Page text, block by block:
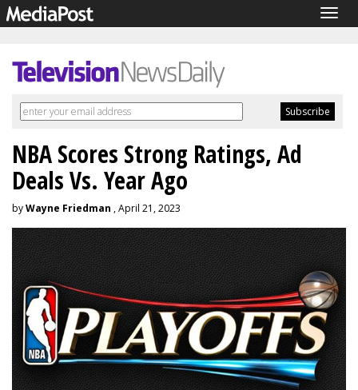
NBA Scores Strong Ratings, Ad
Deals Vs. Year Ago
byWayne Friedman , April 21, 2023